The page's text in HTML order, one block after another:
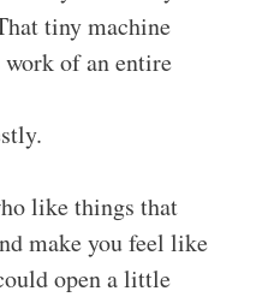
tiny machine
of an entire
like things that
make you feel like
open a little